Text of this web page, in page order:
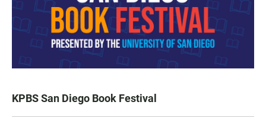
KPBS San Diego Book Festival